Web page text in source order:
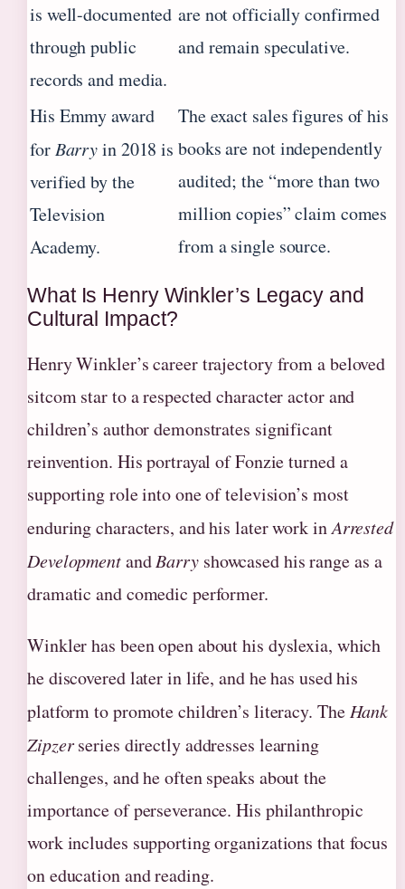
is well-documented
through public
records and media.
are not officially confirmed
and remain speculative.
His Emmy award
for Barryin 2018 is
verified by the
Television
Academy.
The exact sales figures of his
books are not independently
audited; the “more than two
million copies” claim comes
from a single source.
What Is Henry Winkler’s Legacy and
Cultural Impact?
Henry Winkler’s career trajectory from a beloved
sitcom star to a respected character actor and
children’s author demonstrates significant
reinvention. His portrayal of Fonzie turned a
supporting role into one of television’s most
enduring characters, and his later work inArrested
DevelopmentandBarryshowcased his range as a
dramatic and comedic performer.
Winkler has been open about his dyslexia, which
he discovered later in life, and he has used his
platform to promote children’s literacy. The Hank
Zipzerseries directly addresses learning
challenges, and he often speaks about the
importance of perseverance. His philanthropic
work includes supporting organizations that focus
on education and reading.